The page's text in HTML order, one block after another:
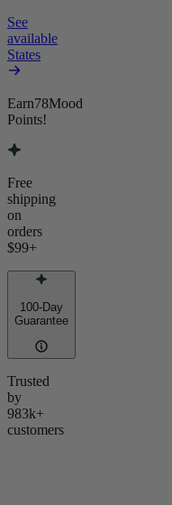
See
available
States
Earn78Mood
Points!
Free
shipping
on
orders
$99+
100-Day
Guarantee
Trusted
by
983k+
customers